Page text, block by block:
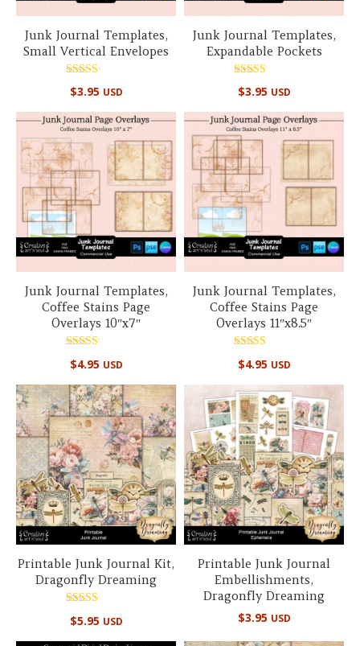
Junk Journal Templates,
Small Vertical Envelopes
Rated
5.00
$3.95 USD
Junk Journal Templates,
Expandable Pockets
Rated
5.00
$3.95 USD
Junk Journal Templates,
Coffee Stains Page
Overlays 10″x7″
5.00
$4.95 USD
Junk Journal Templates,
Coffee Stains Page
Overlays 11″x8.5″
5.00
$4.95 USD
Printable Junk Journal Kit,
Dragonfly Dreaming
5.00
$5.95 USD
Printable Junk Journal
Embellishments,
Dragonfly Dreaming
$3.95 USD